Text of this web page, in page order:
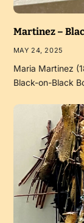
Martinez –
MAY 24, 2025
Maria Martinez
Black-on-Black